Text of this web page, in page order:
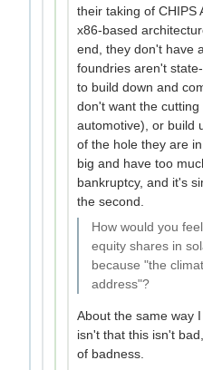
their taking of CHIPS
x86-based
end, they don't have
foundries aren't
to build down and
don't want the
automotive), or build
of the hole they are
big and have too
bankruptcy, and it's
the second.
How would you
equity shares in
because "the
address"?
About the same way
isn't that this isn't
of badness.